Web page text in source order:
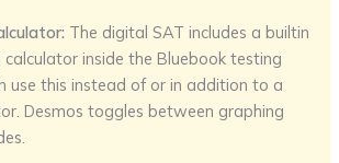
The digital SAT includes a builtin
calculator inside the Bluebook testing
use this instead of or in addition to a
Desmos toggles between graphing